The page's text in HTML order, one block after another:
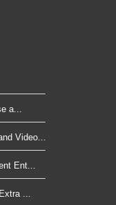
a...
Video...
Ent...
...